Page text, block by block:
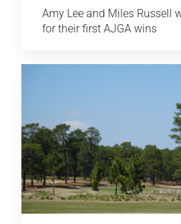
Amy Lee and Miles Russell
for their first AJGA wins